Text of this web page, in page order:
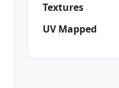
Textures
UV Mapped